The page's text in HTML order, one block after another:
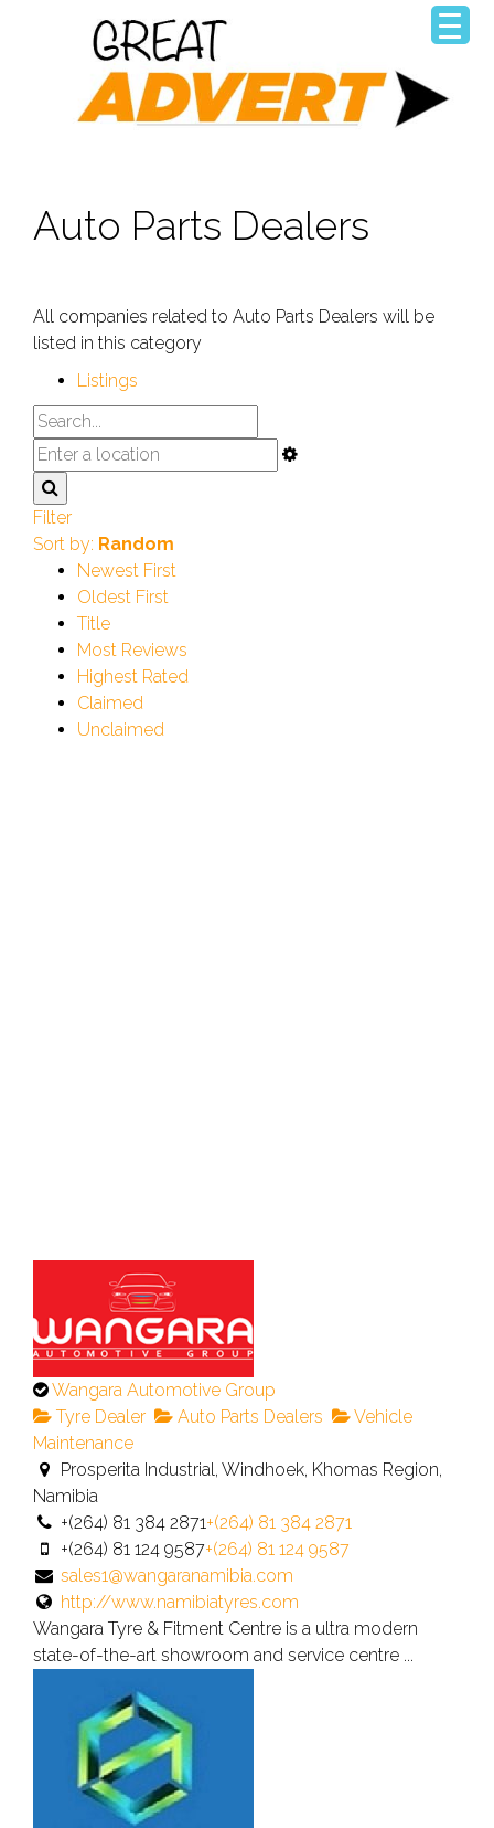
Auto Parts Dealers
All companies related to Auto Parts Dealers will be
listed in this category
Listings
Filter
Sort by: Random
Newest First
Oldest First
Title
Most Reviews
Highest Rated
Claimed
Unclaimed
This
is
an
owner
verified
listing.
Wangara Automotive Group
Tyre Dealer
Auto Parts Dealers
Vehicle
Maintenance
Prosperita Industrial, Windhoek, Khomas Region,
Namibia
+(264) 81 384 2871+(264) 81 384 2871
+(264) 81 124 9587+(264) 81 124 9587
sales1@wangaranamibia.com
http://www.namibiatyres.com
Wangara Tyre & Fitment Centre is a ultra modern
state-of-the-art showroom and service centre ...